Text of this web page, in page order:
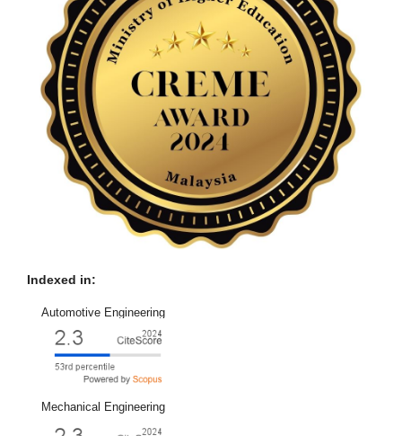
Indexed in:
Automotive Engineering
Mechanical Engineering